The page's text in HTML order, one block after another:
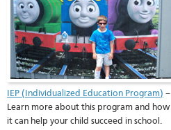
IEP (Individualized Education Program) –
Learn more about this program and how
it can help your child succeed in school.